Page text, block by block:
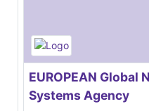
EUROPEAN Global
Systems Agency